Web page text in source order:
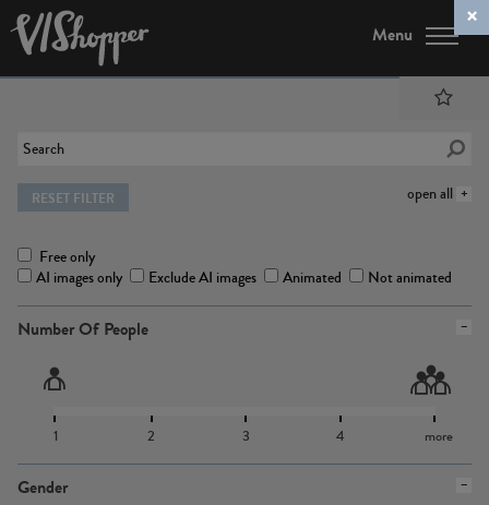
Menu
open all
RESET FILTER
Free only
AI images only
Exclude AI images Animated Not animated
Number Of People
1 2 3 4 more
Gender